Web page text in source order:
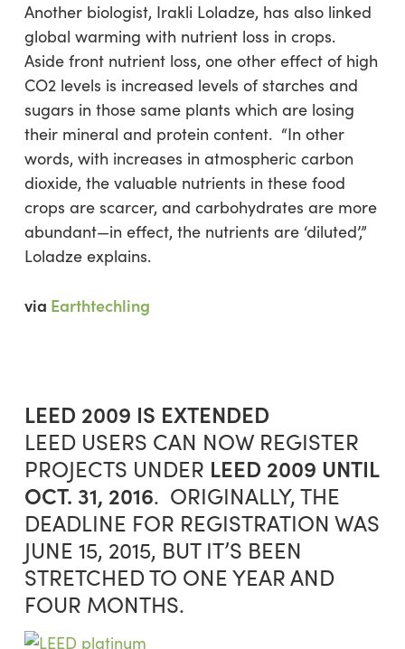
Another biologist, Irakli Loladze, has also linked
global warming with nutrient loss in crops.
Aside front nutrient loss, one other effect of high
CO2 levels is increased levels of starches and
sugars in those same plants which are losing
their mineral and protein content. “In other
words, with increases in atmospheric carbon
dioxide, the valuable nutrients in these food
crops are scarcer, and carbohydrates are more
abundant—in effect, the nutrients are ‘diluted’,”
Loladze explains.
via Earthtechling
LEED 2009 IS EXTENDED
LEED USERS CAN NOW REGISTER
PROJECTS UNDER LEED 2009 UNTIL
OCT. 31, 2016. ORIGINALLY, THE
DEADLINE FOR REGISTRATION WAS
JUNE 15, 2015, BUT IT’S BEEN
STRETCHED TO ONE YEAR AND
FOUR MONTHS.